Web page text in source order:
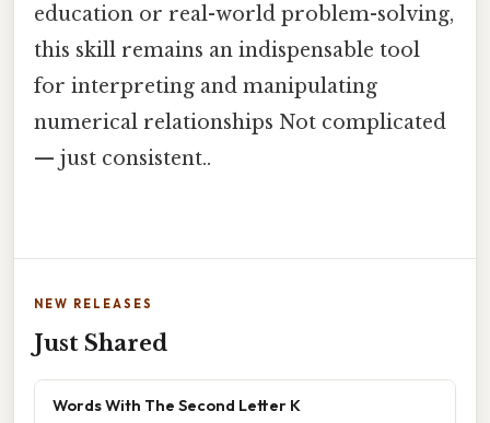
education or real-world problem-solving,
this skill remains an indispensable tool
for interpreting and manipulating
numerical relationships Not complicated
— just consistent..
NEW RELEASES
Just Shared
Words With The Second Letter K